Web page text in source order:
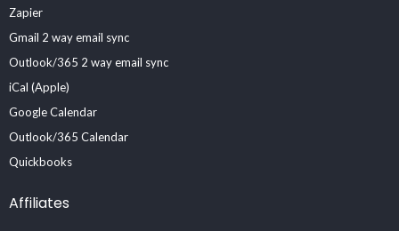
Zapier
Gmail 2 way email sync
Outlook/365 2 way email sync
iCal (Apple)
Google Calendar
Outlook/365 Calendar
Quickbooks
Affiliates